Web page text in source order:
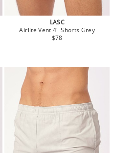
LASC
Airlite Vent 4" Shorts Grey
$78